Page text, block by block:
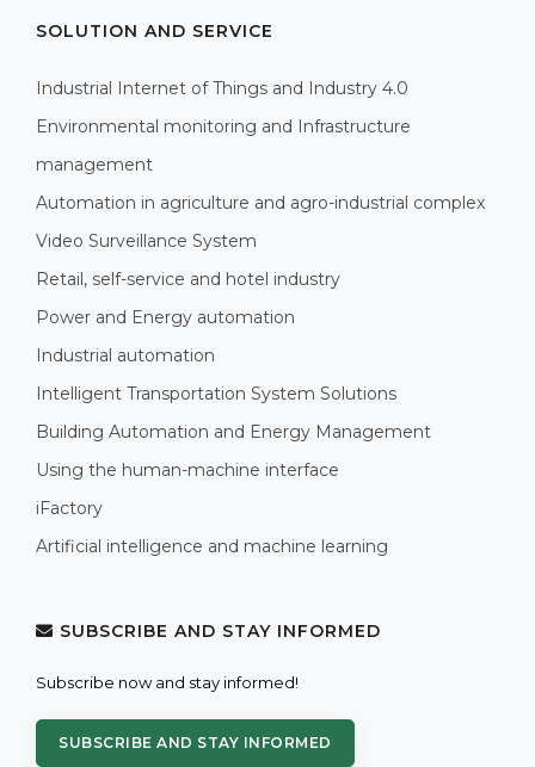
SOLUTION AND SERVICE
Industrial Internet of Things and Industry 4.0
Environmental monitoring and Infrastructure
management
Automation in agriculture and agro-industrial complex
Video Surveillance System
Retail, self-service and hotel industry
Power and Energy automation
Industrial automation
Intelligent Transportation System Solutions
Building Automation and Energy Management
Using the human-machine interface
iFactory
Artificial intelligence and machine learning
SUBSCRIBE AND STAY INFORMED
Subscribe now and stay informed!
SUBSCRIBE AND STAY INFORMED